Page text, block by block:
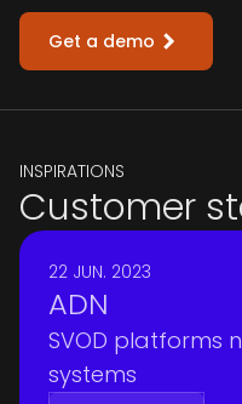
Get a demo
INSPIRATIONS
Customer
22 JUN. 2023
ADN
SVOD platforms
systems